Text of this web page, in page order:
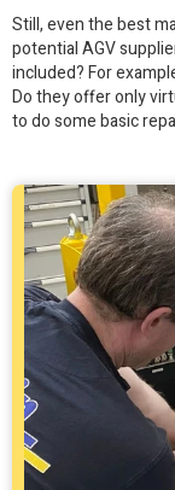
Still, even the best
potential AGV
included? For
Do they offer only
to do some basic